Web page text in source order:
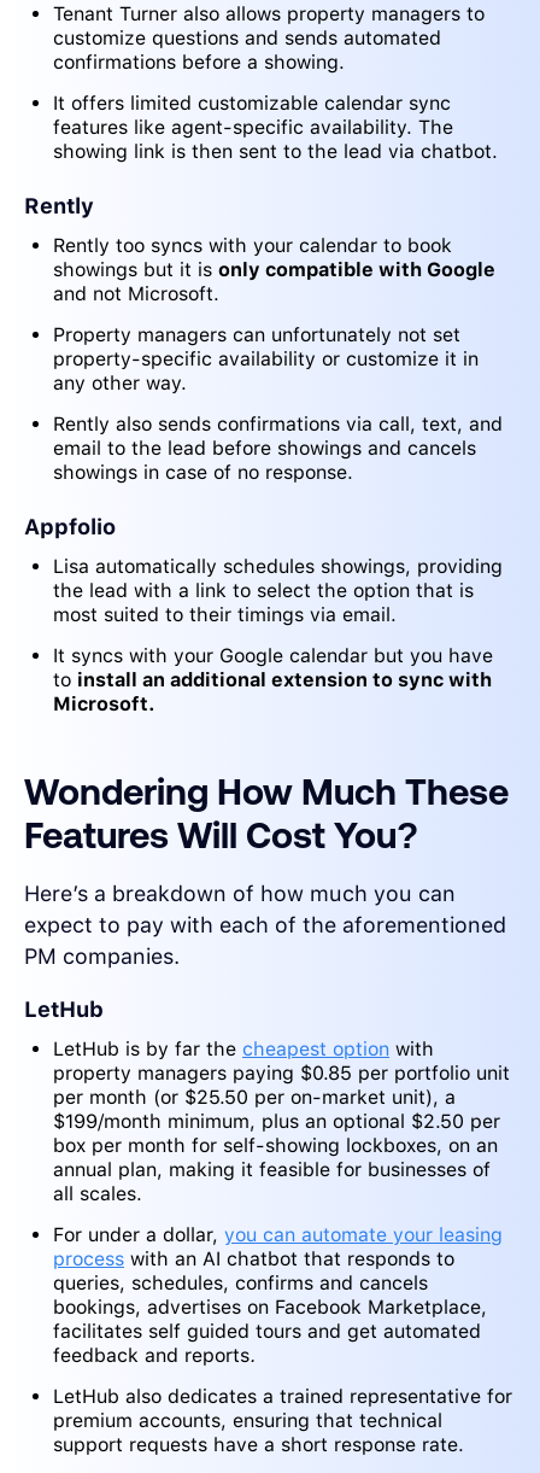
Tenant Turner also allows property managers to
customize questions and sends automated
confirmations before a showing.
It offers limited customizable calendar sync
features like agent-specific availability. The
showing link is then sent to the lead via chatbot.
Rently
Rently too syncs with your calendar to book
showings but it is only compatible with Google
and not Microsoft.
Property managers can unfortunately not set
property-specific availability or customize it in
any other way.
Rently also sends confirmations via call, text, and
email to the lead before showings and cancels
showings in case of no response.
Appfolio
Lisa automatically schedules showings, providing
the lead with a link to select the option that is
most suited to their timings via email.
It syncs with your Google calendar but you have
to install an additional extension to sync with
Microsoft.
Wondering How Much These
Features Will Cost You?
Here’s a breakdown of how much you can
expect to pay with each of the aforementioned
PM companies.
LetHub
LetHub is by far the cheapest option with
property managers paying $0.85 per portfolio unit
per month (or $25.50 per on-market unit), a
$199/month minimum, plus an optional $2.50 per
box per month for self-showing lockboxes, on an
annual plan, making it feasible for businesses of
all scales.
For under a dollar, you can automate your leasing
process with an AI chatbot that responds to
queries, schedules, confirms and cancels
bookings, advertises on Facebook Marketplace,
facilitates self guided tours and get automated
feedback and reports.
LetHub also dedicates a trained representative for
premium accounts, ensuring that technical
support requests have a short response rate.